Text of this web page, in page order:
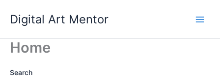
content
Digital Art Mentor
Home
Search